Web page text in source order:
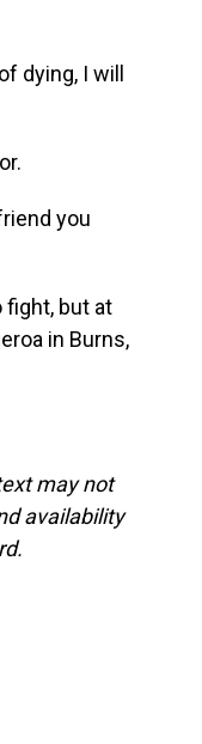
dying, I will
you
fight, but at
in Burns,
may not
availability